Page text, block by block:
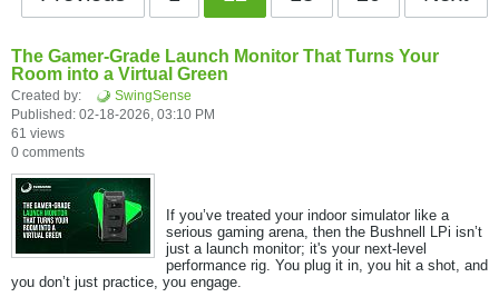
The Gamer-Grade Launch Monitor That Turns Your
Room into a Virtual Green
Created by:
SwingSense
Published: 02-18-2026, 03:10 PM
61 views
0 comments
If you’ve treated your indoor simulator like a
serious gaming arena, then the Bushnell LPi isn’t
just a launch monitor; it's your next-level
performance rig. You plug it in, you hit a shot, and
you don’t just practice, you engage.​